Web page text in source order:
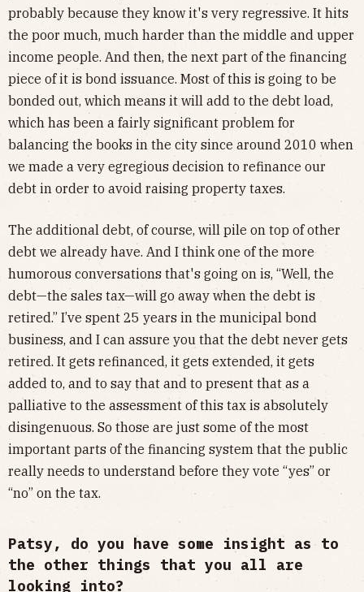
probably because they know it's very regressive. It hits
the poor much, much harder than the middle and upper
income people. And then, the next part of the financing
piece of it is bond issuance. Most of this is going to be
bonded out, which means it will add to the debt load,
which has been a fairly significant problem for
balancing the books in the city since around 2010 when
we made a very egregious decision to refinance our
debt in order to avoid raising property taxes.
The additional debt, of course, will pile on top of other
debt we already have. And I think one of the more
humorous conversations that's going on is, “Well, the
debt—the sales tax—will go away when the debt is
retired.” I’ve spent 25 years in the municipal bond
business, and I can assure you that the debt never gets
retired. It gets refinanced, it gets extended, it gets
added to, and to say that and to present that as a
palliative to the assessment of this tax is absolutely
disingenuous. So those are just some of the most
important parts of the financing system that the public
really needs to understand before they vote “yes” or
“no” on the tax.
Patsy, do you have some insight as to
the other things that you all are
looking into?